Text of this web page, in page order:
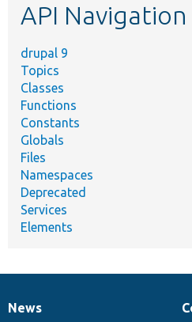
API Navigation
drupal 9
Topics
Classes
Functions
Constants
Globals
Files
Namespaces
Deprecated
Services
Elements
News
News
Our
Documentation
Drupal
Governance